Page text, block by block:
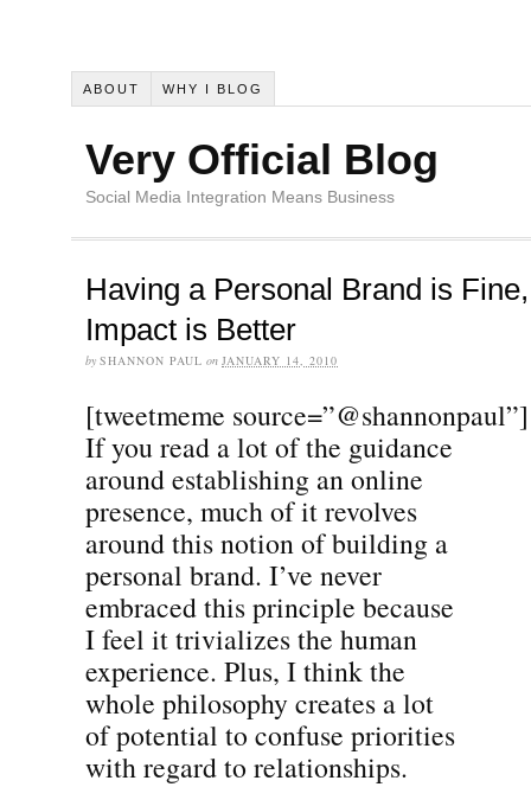
ABOUT WHY I BLOG
Very Official Blog
Social Media Integration Means Business
Having a Personal Brand is
Impact is Better
by SHANNON PAUL on JANUARY 14, 2010
[tweetmeme source=”@shannonpaul”]
If you read a lot of the guidance
around establishing an online
presence, much of it revolves
around this notion of building a
personal brand. I’ve never
embraced this principle because
I feel it trivializes the human
experience. Plus, I think the
whole philosophy creates a lot
of potential to confuse priorities
with regard to relationships.